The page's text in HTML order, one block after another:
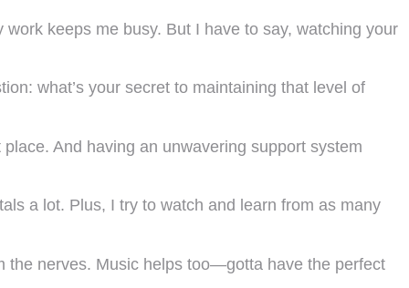
keeps me busy. But I have to say, watching your
what’s your secret to maintaining that level of
And having an unwavering support system
a lot. Plus, I try to watch and learn from as many
the nerves. Music helps too—gotta have the perfect